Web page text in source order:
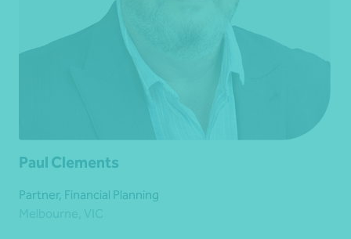
Paul Clements
Partner, Financial Planning